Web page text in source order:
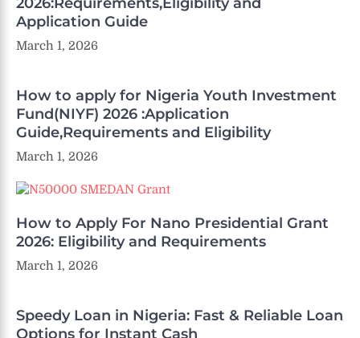
Application Guide
March 1, 2026
How to apply for Nigeria Youth Investment
Fund(NIYF) 2026 :Application
Guide,Requirements and Eligibility
March 1, 2026
How to Apply For Nano Presidential Grant
2026: Eligibility and Requirements
March 1, 2026
Speedy Loan in Nigeria: Fast & Reliable Loan
Options for Instant Cash